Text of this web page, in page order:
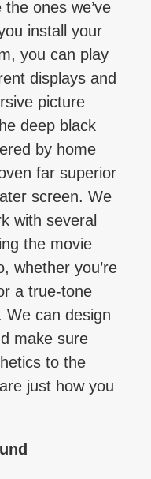
ones we’ve
install your
you can play
displays and
picture
deep black
by home
far superior
screen. We
with several
the movie
whether you’re
a true-tone
We can design
make sure
to the
just how you